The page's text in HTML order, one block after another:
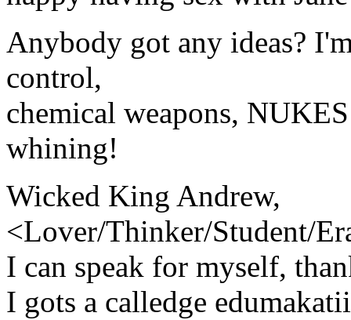
Anybody got any ideas?
control,
chemical weapons,
whining!
Wicked King Andrew,
<Lover/Thinker/Student/
I can speak for myself,
I gots a calledge